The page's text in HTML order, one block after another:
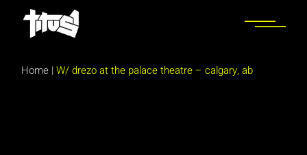
Home |W/ drezo at the palace theatre – calgary, ab